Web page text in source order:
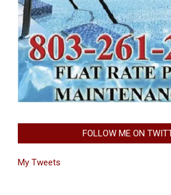
FOLLOW ME ON
My Tweets